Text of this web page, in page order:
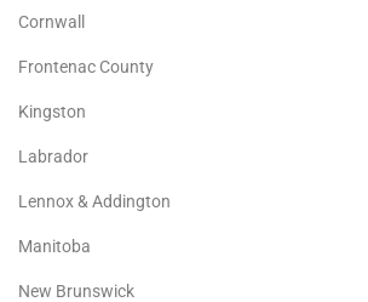
Cornwall
Frontenac County
Kingston
Labrador
Lennox & Addington
Manitoba
New Brunswick